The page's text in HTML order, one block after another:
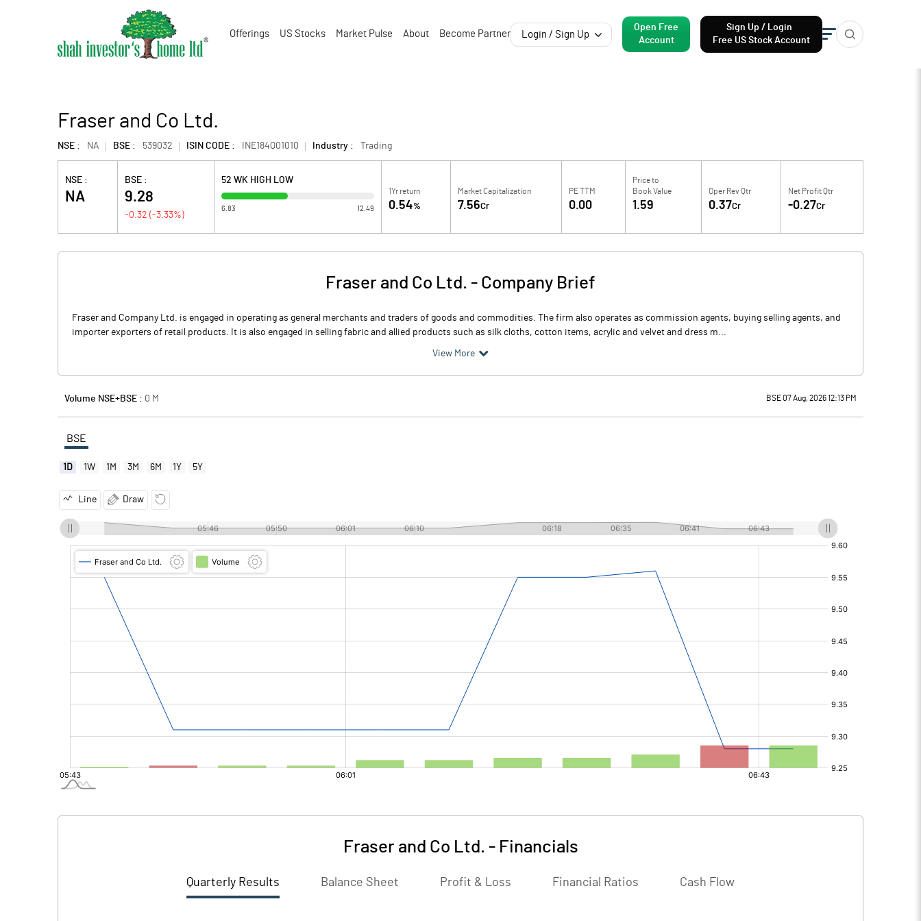
Offerings US Stocks Market Pulse About Become Partner Login / Sign Up
Open Free
Account
Sign Up / Login
Free US Stock Account
Fraser and Co Ltd.
NSE : NA BSE : 539032 ISIN CODE : INE184Q01010 Industry : Trading
NSE :
NA
BSE :
9.28
-0.32 (-3.33%)
52 WK HIGH LOW
6.83 12.49
1Yr return
0.54%
Market Capitalization
7.56Cr
PE TTM
0.00
Price to
Book Value
1.59
Oper Rev Qtr
0.37Cr
Net Profit Qtr
-0.27Cr
Fraser and Co Ltd. - Company Brief
Fraser and Company Ltd. is engaged in operating as general merchants and traders of goods and commodities. The firm also operates as commission agents, buying selling agents, and
importer exporters of retail products. It is also engaged in selling fabric and allied products such as silk cloths, cotton items, acrylic and velvet and dress m...
View More
Volume NSE+BSE : 0 M BSE 07 Aug, 2026 12:13 PM
BSE
1D 1W 1M 3M 6M 1Y 5Y
Line Draw
Fraser and Co Ltd. - Financials
Quarterly Results Balance Sheet Profit & Loss Financial Ratios Cash Flow